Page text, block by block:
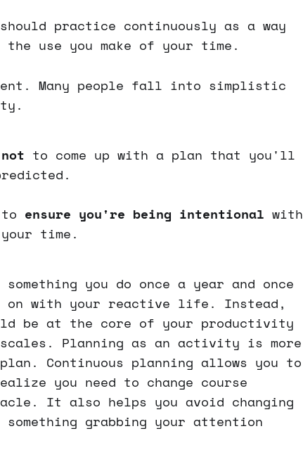
practice continuously as a way
use you make of your time.
Many people fall into simplistic
to come up with a plan that you'll
ensure you're being intentional with
time.
you do once a year and once
on with your reactive life. Instead,
be at the core of your productivity
Planning as an activity is more
Continuous planning allows you to
you need to change course
It also helps you avoid changing
something grabbing your attention